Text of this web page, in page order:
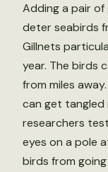
Adding a pair
deter seabirds
Gillnets
year. The birds
from miles
can get tangled
researchers
eyes on a pole
birds from